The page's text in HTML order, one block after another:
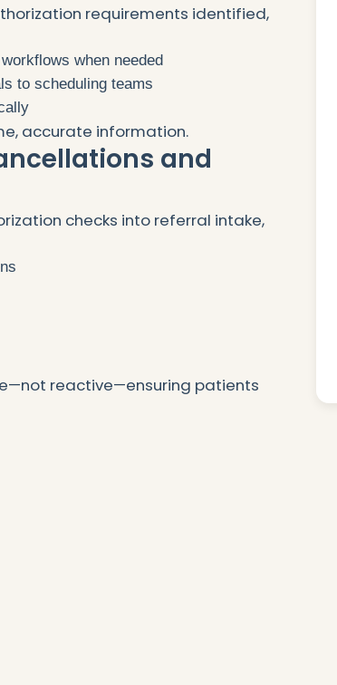
requirements identified,
when needed
to scheduling teams
accurate information.
and
checks into referral intake,
reactive—ensuring patients